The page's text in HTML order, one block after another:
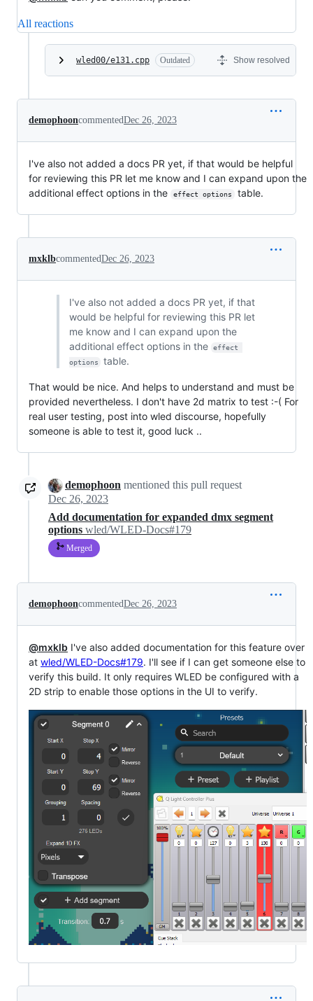
All reactions
wled00/e131.cpp Outdated Show resolved
demophooncommentedDec 26, 2023
I've also not added a docs PR yet, if that would be helpful
for reviewing this PR let me know and I can expand upon the
additional effect options in the
effect options table.
mxklbcommentedDec 26, 2023
I've also not added a docs PR yet, if that
would be helpful for reviewing this PR let
me know and I can expand upon the
additional effect options in the
effect
options
table.
That would be nice. And helps to understand and must be
provided nevertheless. I don't have 2d matrix to test :-( For
real user testing, post into wled discourse, hopefully
someone is able to test it, good luck ..
demophoon mentioned this pull request
Dec 26, 2023
Add documentation for expanded dmx segment
options wled/WLED-Docs#179
Merged
demophooncommentedDec 26, 2023
@mxklb I've also added documentation for this feature over
at wled/WLED-Docs#179. I'll see if I can get someone else to
verify this build. It only requires WLED be configured with a
2D strip to enable those options in the UI to verify.